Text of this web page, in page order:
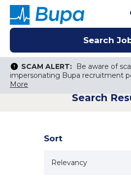
SCAM ALERT:
Be aware of
impersonating Bupa recruitment
More
Search
Search Jobs
Keyword Search
Search Jobs
SCAM ALERT:
Be aware of
impersonating Bupa recruitment
More
Search
Sort